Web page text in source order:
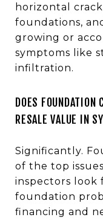
horizontal
foundations,
growing or
symptoms like
infiltration.
DOES
RESALE VALUE IN
Significantly.
of the top
inspectors look
foundation
financing and